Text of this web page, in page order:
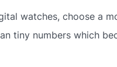
watches, choose a
tiny numbers which